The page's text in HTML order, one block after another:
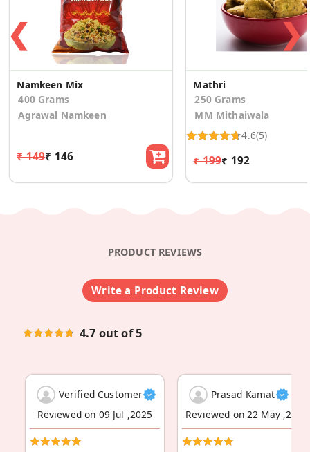
❮
Namkeen Mix
400 Grams
Agrawal Namkeen
₹ 149₹ 146
Mathri
250 Grams
MM Mithaiwala
4.6(5)
₹ 199₹ 192
❯
PRODUCT REVIEWS
Write a Product Review
4.7 out of 5
Verified Customer
Reviewed on 09 Jul ,2025
Prasad Kamat
Reviewed on 22 May ,2024